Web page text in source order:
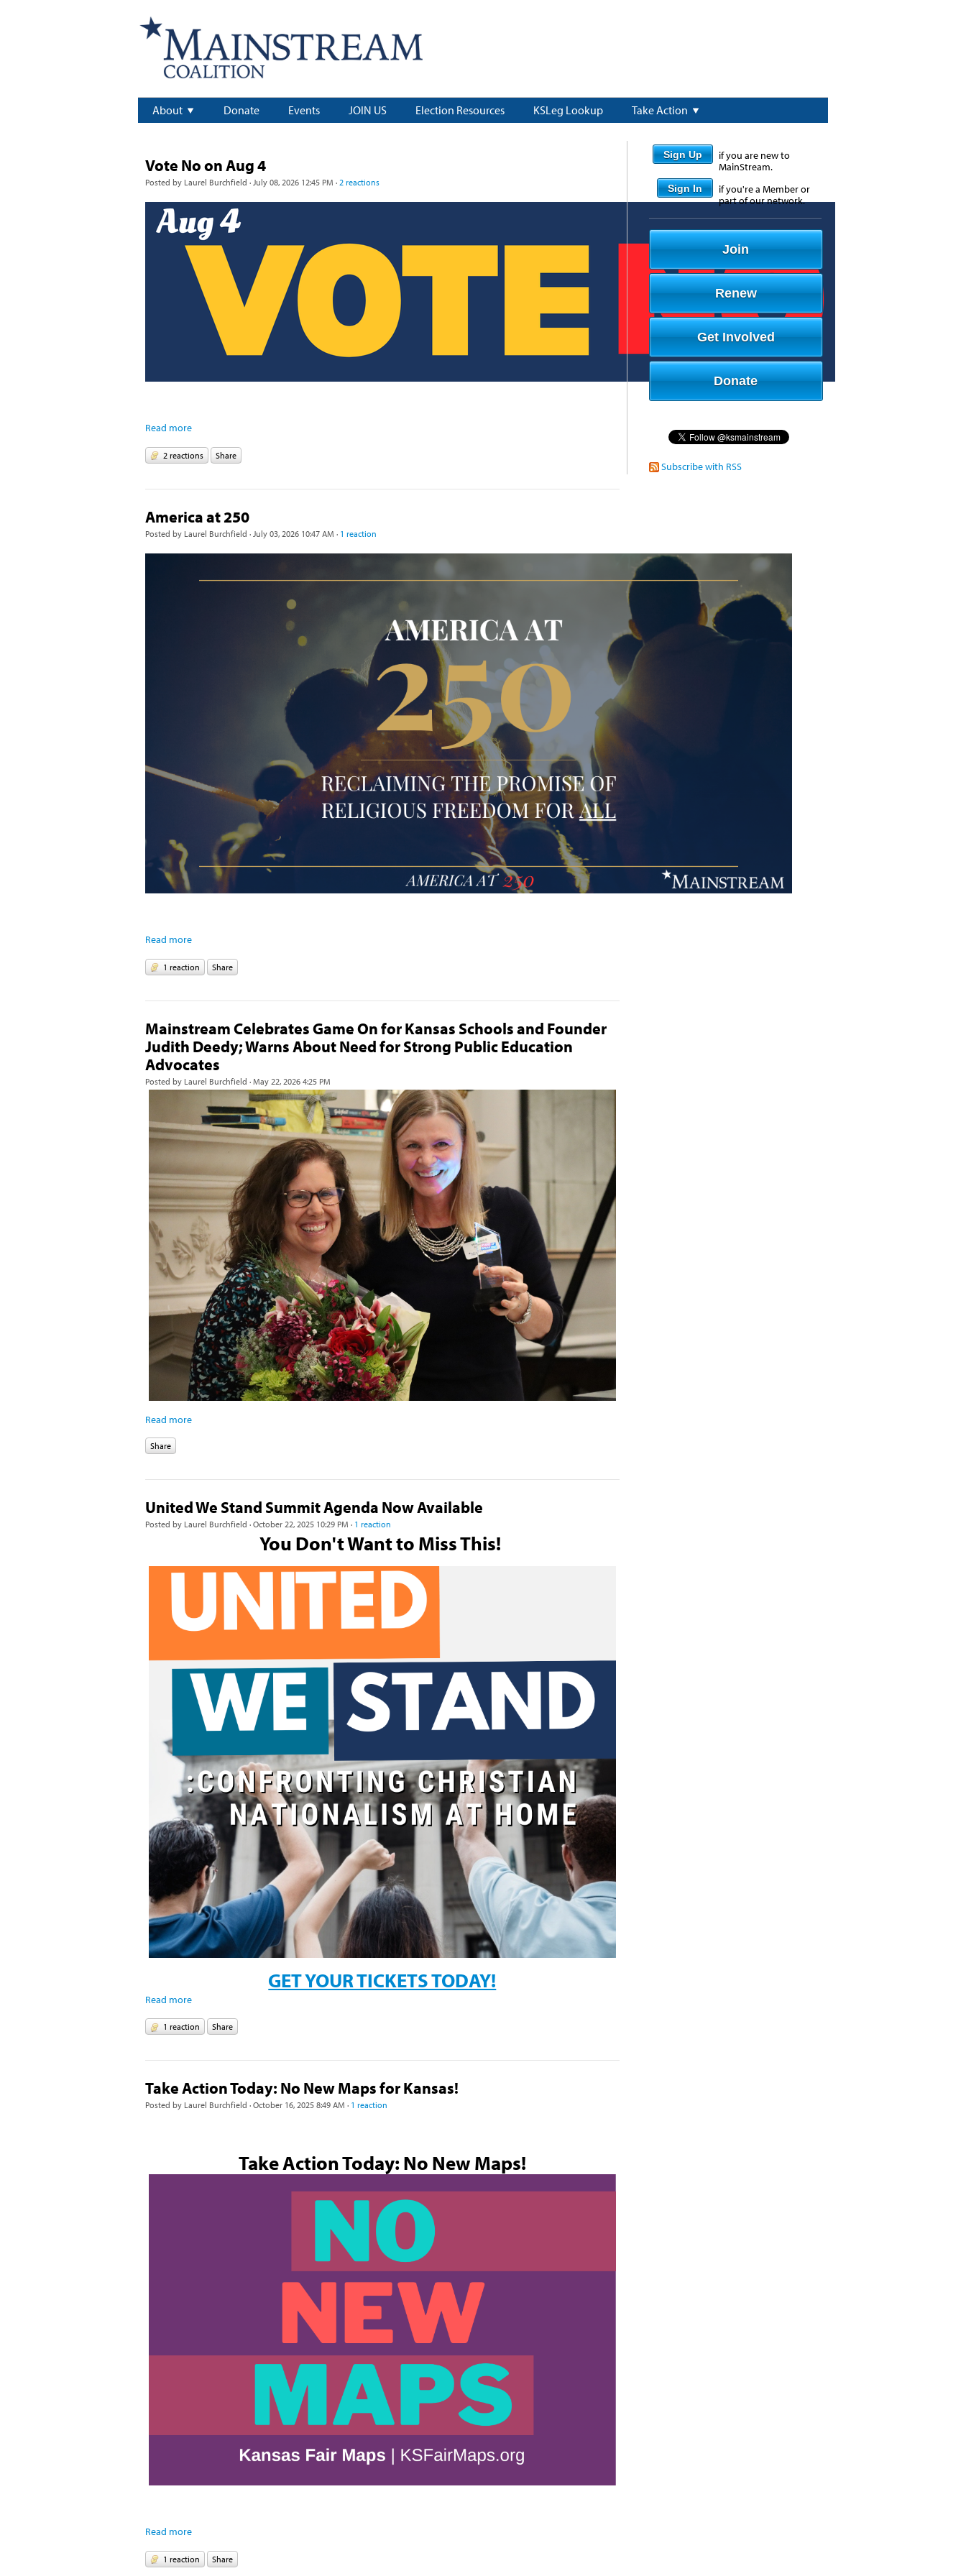
About Donate Events JOIN US Election Resources KSLeg Lookup Take Action
Vote No on Aug 4
Posted by Laurel Burchfield · July 08, 2026 12:45 PM · 2 reactions
Read more
2 reactions Share
America at 250
Posted by Laurel Burchfield · July 03, 2026 10:47 AM · 1 reaction
Read more
1 reaction Share
Mainstream Celebrates Game On for Kansas Schools and Founder
Judith Deedy; Warns About Need for Strong Public Education
Advocates
Posted by Laurel Burchfield · May 22, 2026 4:25 PM
Read more
Share
United We Stand Summit Agenda Now Available
Posted by Laurel Burchfield · October 22, 2025 10:29 PM · 1 reaction
You Don't Want to Miss This!
GET YOUR TICKETS TODAY!
Read more
1 reaction Share
Take Action Today: No New Maps for Kansas!
Posted by Laurel Burchfield · October 16, 2025 8:49 AM · 1 reaction
Take Action Today: No New Maps!
Read more
1 reaction Share
Sign Up
if you are new to
MainStream.
Sign In
if you're a Member or
part of our network.
Join
Renew
Get Involved
Donate
Subscribe with RSS